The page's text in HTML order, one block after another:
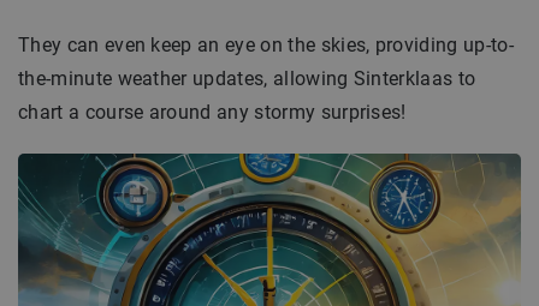
They can even keep an eye on the skies, providing up-to-
the-minute weather updates, allowing Sinterklaas to
chart a course around any stormy surprises!